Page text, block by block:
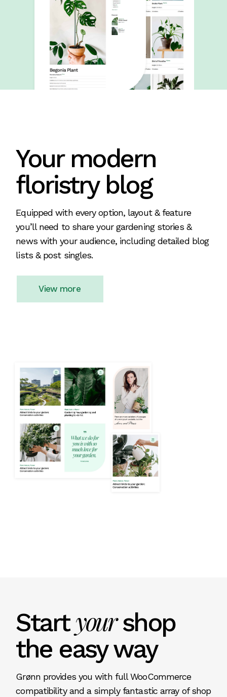
Your modern
floristry blog
Equipped with every option, layout & feature
you’ll need to share your gardening stories &
news with your audience, including detailed blog
lists & post singles.
View more
Startyourshop
the easy way
Grønn provides you with full WooCommerce
compatibility and a simply fantastic array of shop